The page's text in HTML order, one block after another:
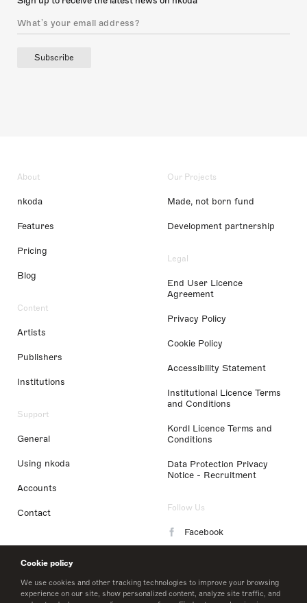
Cookie policy
We use cookies and other tracking technologies to improve your browsing
experience on our site, show personalized content, analyze site traffic, and
Subscribe
About
nkoda
Features
Pricing
Blog
Content
Artists
Publishers
Institutions
Support
General
Using nkoda
Accounts
Contact
Our Projects
Made, not born fund
Development partnership
Legal
End User Licence
Agreement
Privacy Policy
Cookie Policy
Accessibility Statement
Institutional Licence Terms
and Conditions
Kordl Licence Terms and
Conditions
Data Protection Privacy
Notice - Recruitment
Follow Us
Facebook
LinkedIn